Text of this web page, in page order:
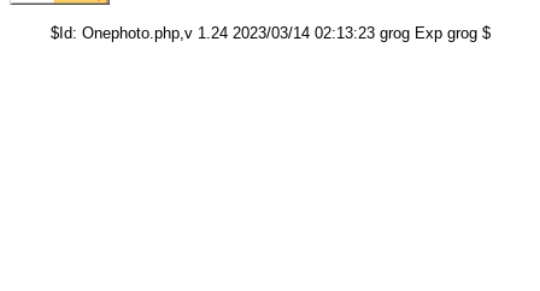
$Id: Onephoto.php,v 1.24 2023/03/14 02:13:23 grog Exp grog $